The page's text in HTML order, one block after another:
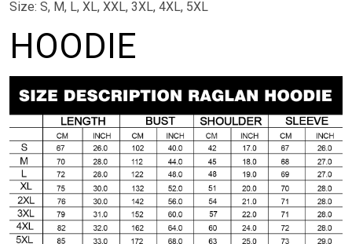
Size: S, M, L, XL, XXL, 3XL, 4XL, 5XL
HOODIE